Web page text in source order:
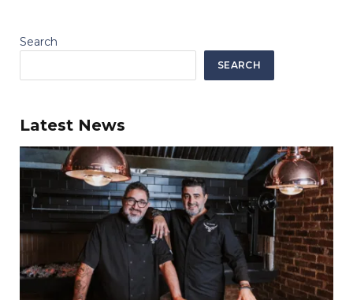
Search
SEARCH
Latest News